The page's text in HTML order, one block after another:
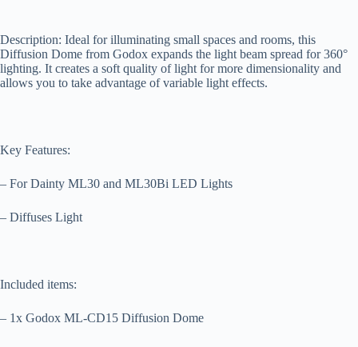
Description: Ideal for illuminating small spaces and rooms, this
Diffusion Dome from Godox expands the light beam spread for 360°
lighting. It creates a soft quality of light for more dimensionality and
allows you to take advantage of variable light effects.
Key Features:
– For Dainty ML30 and ML30Bi LED Lights
– Diffuses Light
Included items:
– 1x Godox ML-CD15 Diffusion Dome